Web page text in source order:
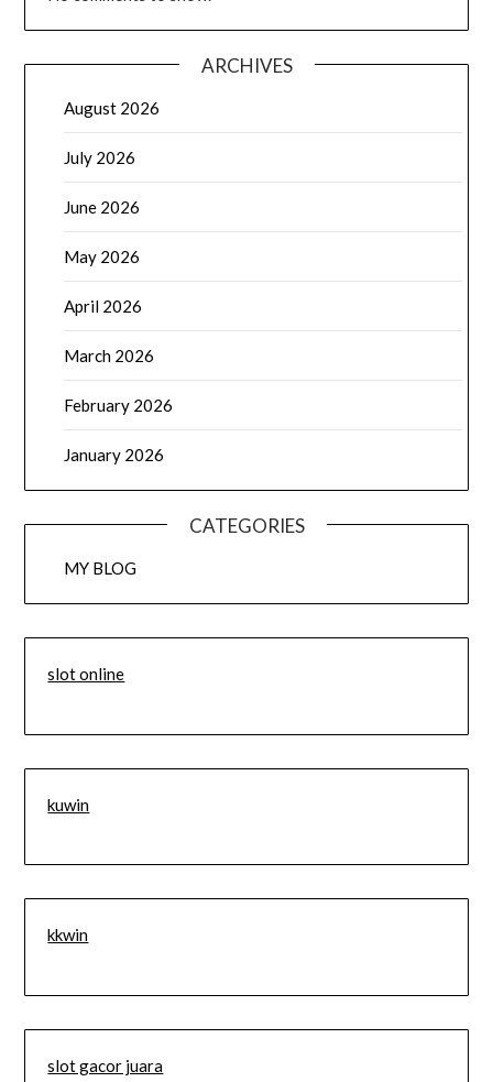
ARCHIVES
August 2026
July 2026
June 2026
May 2026
April 2026
March 2026
February 2026
January 2026
CATEGORIES
MY BLOG
slot online
kuwin
kkwin
slot gacor juara